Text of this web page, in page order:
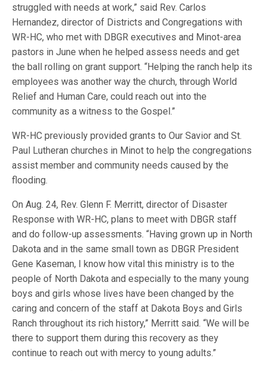
struggled with needs at work,” said Rev. Carlos
Hernandez, director of Districts and Congregations with
WR-HC, who met with DBGR executives and Minot-area
pastors in June when he helped assess needs and get
the ball rolling on grant support. “Helping the ranch help its
employees was another way the church, through World
Relief and Human Care, could reach out into the
community as a witness to the Gospel.”
WR-HC previously provided grants to Our Savior and St.
Paul Lutheran churches in Minot to help the congregations
assist member and community needs caused by the
flooding.
On Aug. 24, Rev. Glenn F. Merritt, director of Disaster
Response with WR-HC, plans to meet with DBGR staff
and do follow-up assessments. “Having grown up in North
Dakota and in the same small town as DBGR President
Gene Kaseman, I know how vital this ministry is to the
people of North Dakota and especially to the many young
boys and girls whose lives have been changed by the
caring and concern of the staff at Dakota Boys and Girls
Ranch throughout its rich history,” Merritt said. “We will be
there to support them during this recovery as they
continue to reach out with mercy to young adults.”